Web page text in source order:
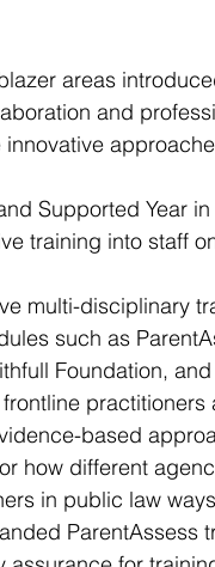
areas
and
Supported Year
training into staff
multi-disciplinary
such as
Foundation,
practitioners
based
how different
in public law
ParentAssess